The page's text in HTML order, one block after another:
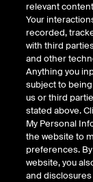
Description
A cash settled future
Houston (1st Month)
Market
Trading Screen
Crude Diff Futures
relevant
Your
recorded,
with third
and other
Anything you
subject to
us or third
stated above.
My Personal
the website to
preferences.
website, you
and